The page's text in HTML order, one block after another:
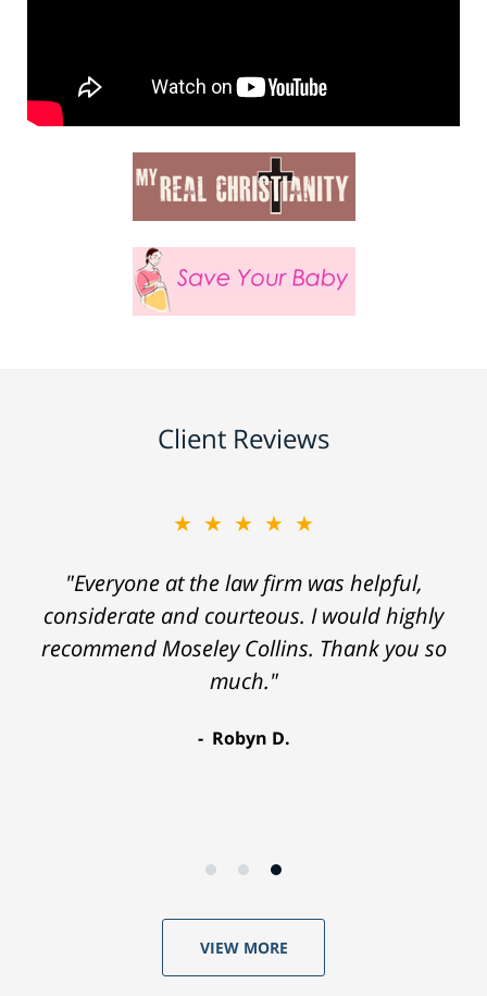
Client Reviews
★★★★★
"Everyone at the law firm was helpful,
considerate and courteous. I would highly
recommend Moseley Collins. Thank you so
much."
Robyn D.
VIEW MORE